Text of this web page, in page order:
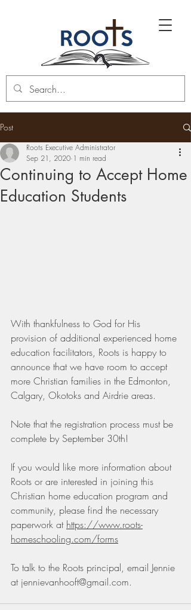
Post
Continuing to Accept Home
Education Students
Roots Executive Administrator
Sep 21, 2020 1 min read
With thankfulness to God for His
provision of additional experienced home
education facilitators, Roots is happy to
announce that we have room to accept
more Christian families in the Edmonton,
Calgary, Okotoks and Airdrie areas.
Note that the registration process must be
complete by September 30th!
If you would like more information about
Roots or are interested in joining this
Christian home education program and
community, please find the necessary
paperwork at https://www.roots-
homeschooling.com/forms
To talk to the Roots principal, email Jennie
at jennievanhooft@gmail.com.